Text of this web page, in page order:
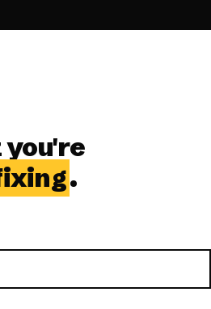
you're
.